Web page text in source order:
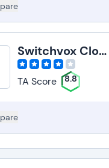
Switchvox Cloud
TA Score 8.8